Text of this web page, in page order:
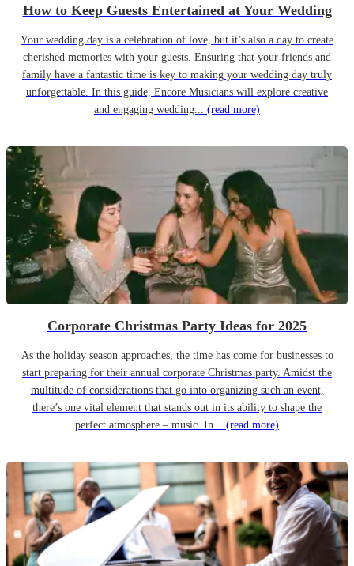
How to Keep Guests Entertained at Your Wedding
Your wedding day is a celebration of love, but it’s also a day to create
cherished memories with your guests. Ensuring that your friends and
family have a fantastic time is key to making your wedding day truly
unforgettable. In this guide, Encore Musicians will explore creative
and engaging wedding... (read more)
Corporate Christmas Party Ideas for 2025
As the holiday season approaches, the time has come for businesses to
start preparing for their annual corporate Christmas party. Amidst the
multitude of considerations that go into organizing such an event,
there’s one vital element that stands out in its ability to shape the
perfect atmosphere – music. In... (read more)